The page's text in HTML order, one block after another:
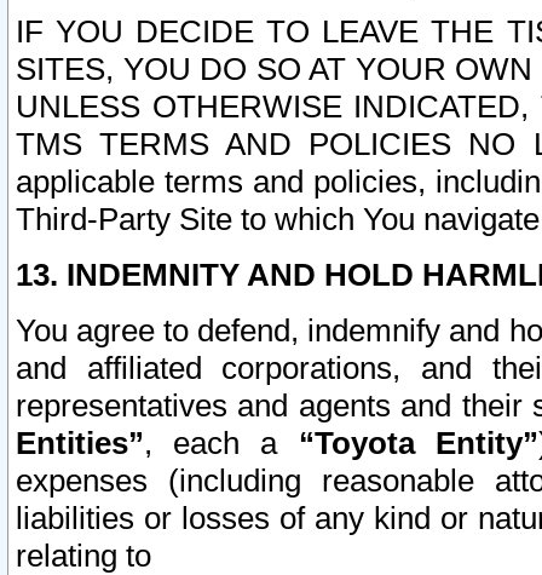
IF YOU DECIDE TO LEAVE THE
SITES, YOU DO SO AT YOUR
UNLESS OTHERWISE
TMS TERMS AND POLICIES NO
applicable terms and policies,
Third-Party Site to which You
13. INDEMNITY AND HOLD
You agree to defend, indemnify and
and affiliated corporations, and
representatives and agents and
Entities”, each a “Toyota Entity”
expenses (including reasonable
liabilities or losses of any kind or
relating to